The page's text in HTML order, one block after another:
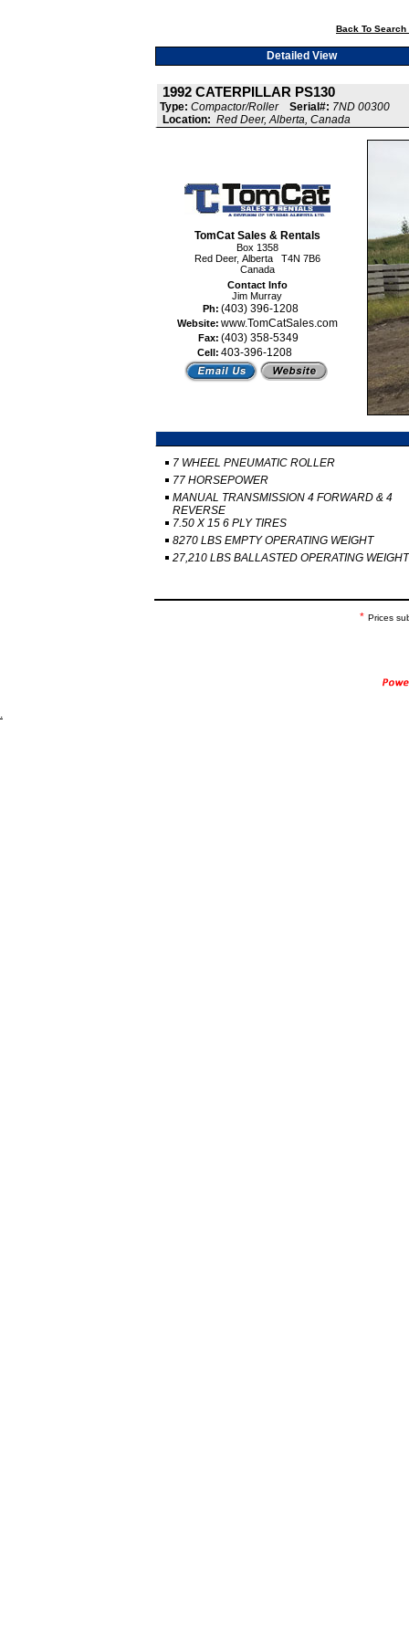
Back To Search
Detailed View
1992 CATERPILLAR PS130
Type: Compactor/Roller Serial#: 7ND 00300
Location: Red Deer, Alberta, Canada
TomCat Sales & Rentals
Box 1358
Red Deer, Alberta T4N 7B6
Canada
Contact Info
Jim Murray
Ph: (403) 396-1208
Website: www.TomCatSales.com
Fax: (403) 358-5349
Cell: 403-396-1208
7 WHEEL PNEUMATIC ROLLER
77 HORSEPOWER
MANUAL TRANSMISSION 4 FORWARD & 4
REVERSE
7.50 X 15 6 PLY TIRES
8270 LBS EMPTY OPERATING WEIGHT
27,210 LBS BALLASTED OPERATING WEIGHT
* Prices
.